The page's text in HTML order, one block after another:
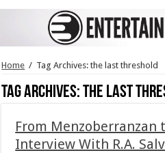
Home / Tag Archives: the last threshold
Tag Archives:the last
From Menzoberranzan
Interview With R.A.